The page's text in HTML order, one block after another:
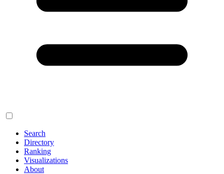
Search
Directory
Ranking
Visualizations
About